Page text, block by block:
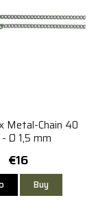
Metal-Chain 40
Ø 1,5 mm
€16
Buy